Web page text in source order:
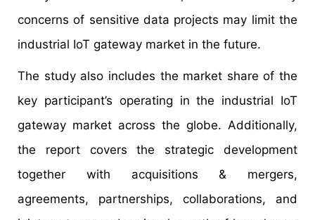
concerns of sensitive data projects may limit the
industrial IoT gateway market in the future.
The study also includes the market share of the
key participant’s operating in the industrial IoT
gateway market across the globe. Additionally,
the report covers the strategic development
together with acquisitions & mergers,
agreements, partnerships, collaborations, and